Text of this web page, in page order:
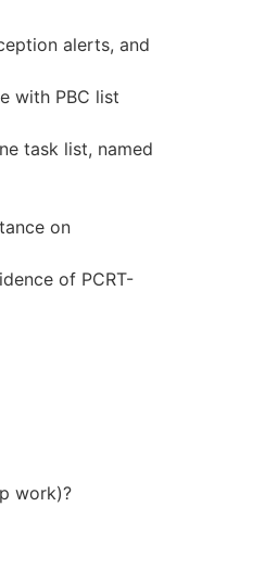
alerts, and
with PBC list
task list, named
on
of PCRT-
work)?